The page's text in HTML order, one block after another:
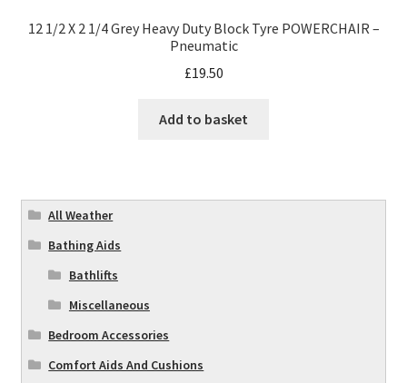
12 1/2 X 2 1/4 Grey Heavy Duty Block Tyre POWERCHAIR –
Pneumatic
£19.50
Add to basket
All Weather
Bathing Aids
Bathlifts
Miscellaneous
Bedroom Accessories
Comfort Aids And Cushions